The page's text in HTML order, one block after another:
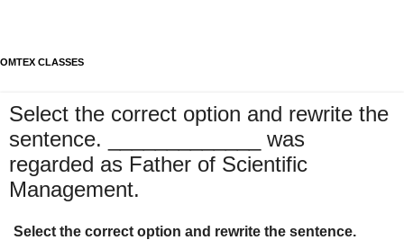
OMTEX CLASSES
Select the correct option and rewrite the
sentence. _____________ was
regarded as Father of Scientific
Management.
Select the correct option and rewrite the sentence.